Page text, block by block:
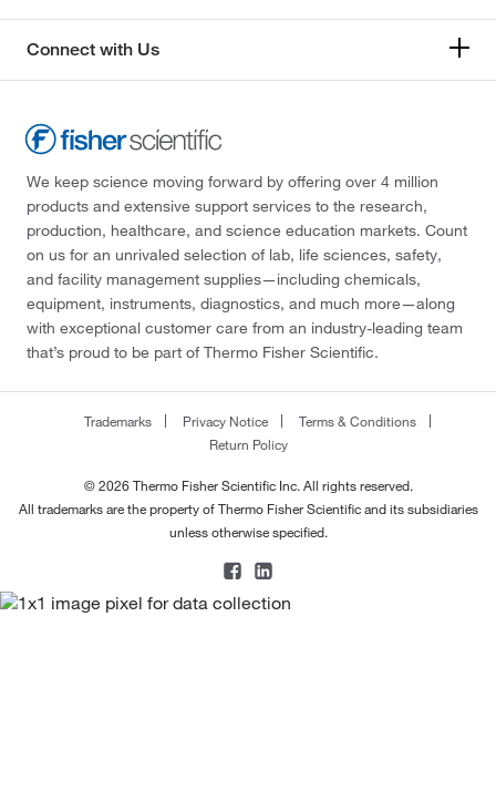
Connect with Us
We keep science moving forward by offering over 4 million
products and extensive support services to the research,
production, healthcare, and science education markets. Count
on us for an unrivaled selection of lab, life sciences, safety,
and facility management supplies—including chemicals,
equipment, instruments, diagnostics, and much more—along
with exceptional customer care from an industry-leading team
that’s proud to be part of Thermo Fisher Scientific.
Trademarks Privacy Notice
Terms & Conditions
Return Policy
© 2026 Thermo Fisher Scientific Inc. All rights reserved.
All trademarks are the property of Thermo Fisher Scientific and its subsidiaries
unless otherwise specified.